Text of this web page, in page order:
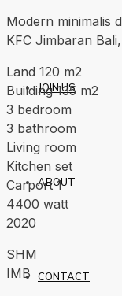
JOIN US
ABOUT
CONTACT
Modern minimalis
KFC Jimbaran
Land 120 m2
Building 135 m2
3 bedroom
3 bathroom
Living room
Kitchen set
Carport 1
4400 watt
2020
SHM
IMB